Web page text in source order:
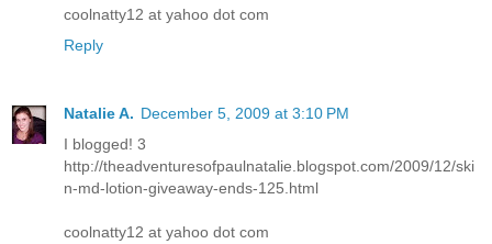
coolnatty12 at yahoo dot com
Reply
Natalie A. December 5, 2009 at 3:10 PM
I blogged! 3
http://theadventuresofpaulnatalie.blogspot.com/2009/12/ski
n-md-lotion-giveaway-ends-125.html
coolnatty12 at yahoo dot com